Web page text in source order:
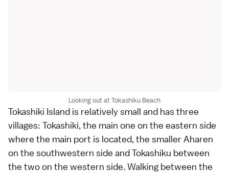
Looking out at Tokashiku Beach
Tokashiki Island is relatively small and has three
villages: Tokashiki, the main one on the eastern side
where the main port is located, the smaller Aharen
on the southwestern side and Tokashiku between
the two on the western side. Walking between the